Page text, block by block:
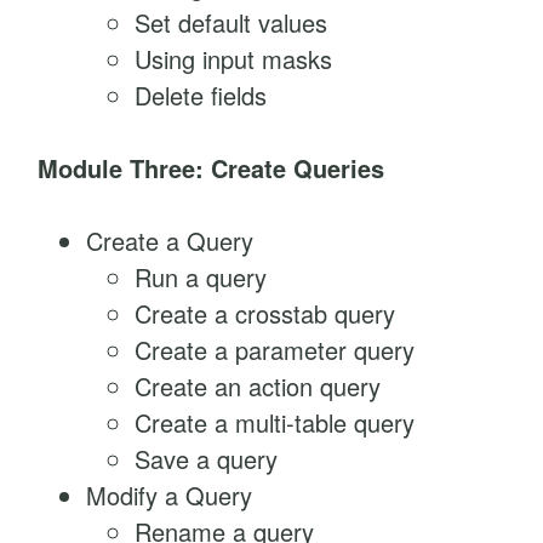
Set default values
Using input masks
Delete fields
Module Three: Create Queries
Create a Query
Run a query
Create a crosstab query
Create a parameter query
Create an action query
Create a multi-table query
Save a query
Modify a Query
Rename a query